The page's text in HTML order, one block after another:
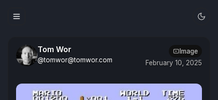
Tom Wor
@tomwor@tomwor.com
Image
February 10, 2025